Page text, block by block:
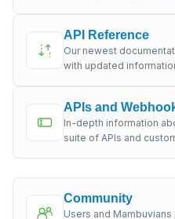
API Reference
Our newest
with updated
APIs and
In-depth information
suite of APIs and
Community
Users and